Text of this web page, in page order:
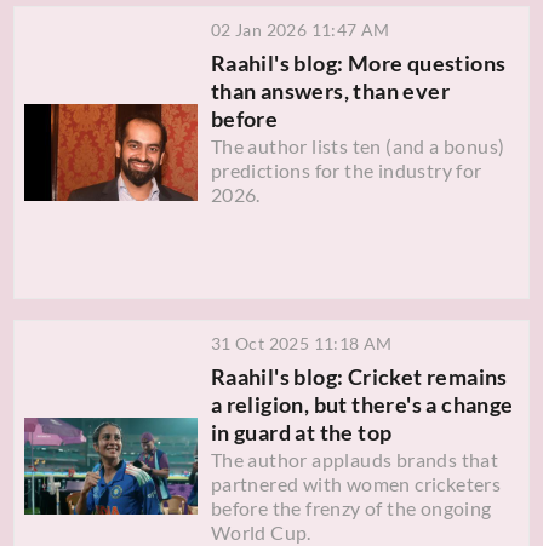
02 Jan 2026 11:47 AM
Raahil's blog: More questions
than answers, than ever
before
The author lists ten (and a bonus)
predictions for the industry for
2026.
31 Oct 2025 11:18 AM
Raahil's blog: Cricket remains
a religion, but there's a change
in guard at the top
The author applauds brands that
partnered with women cricketers
before the frenzy of the ongoing
World Cup.